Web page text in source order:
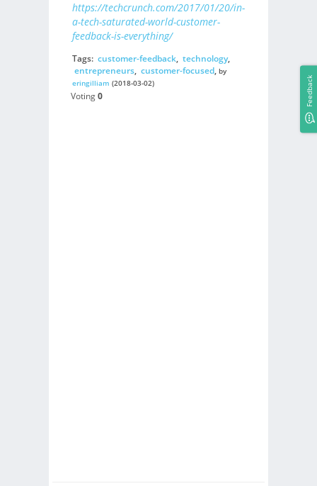
https://techcrunch.com/2017/01/20/in-
a-tech-saturated-world-customer-
feedback-is-everything/
Tags: customer-feedback, technology,
entrepreneurs, customer-focused, by
eringilliam (2018-03-02)
Voting0 Feedback